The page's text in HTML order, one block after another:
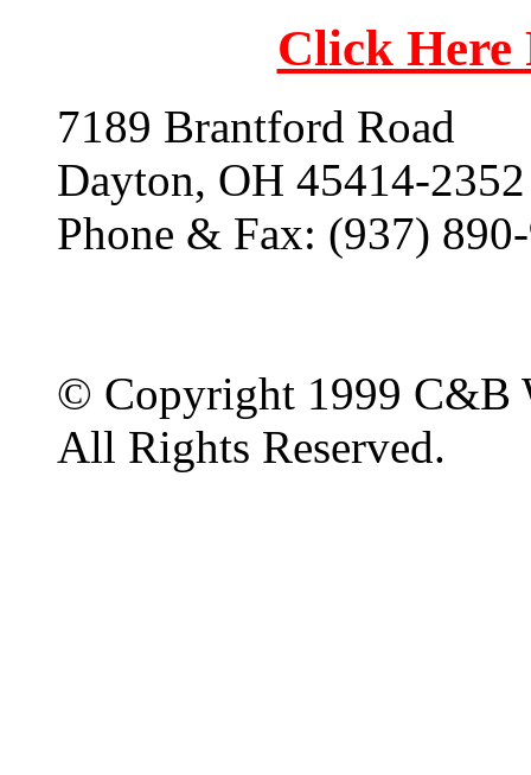
Click
7189 Brantford Road
Dayton, OH 45414-2352
Phone & Fax: (937)
© Copyright 1999 C&B
All Rights Reserved.